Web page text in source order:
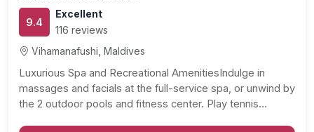
9.4
Excellent
116 reviews
Vihamanafushi, Maldives
Luxurious Spa and Recreational AmenitiesIndulge in
massages and facials at the full-service spa, or unwind by
the 2 outdoor pools and fitness center. Play tennis…